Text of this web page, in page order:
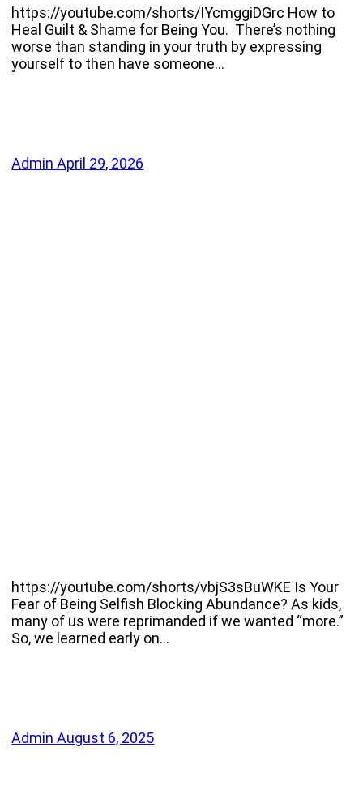
https://youtube.com/shorts/IYcmggiDGrc How to
Heal Guilt & Shame for Being You. There’s nothing
worse than standing in your truth by expressing
yourself to then have someone…
AdminApril 29, 2026
https://youtube.com/shorts/vbjS3sBuWKE Is Your
Fear of Being Selfish Blocking Abundance? As kids,
many of us were reprimanded if we wanted “more.”
So, we learned early on…
AdminAugust 6, 2025